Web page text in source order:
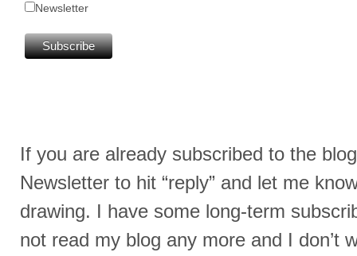
Newsletter
If you are already subscribed to the
Newsletter to hit “reply” and let me
drawing. I have some long-term
not read my blog any more and I don’t